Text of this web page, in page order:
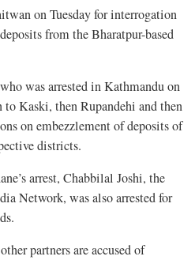
on Tuesday for interrogation
from the Bharatpur-based
was arrested in Kathmandu on
Kaski, then Rupandehi and then
on embezzlement of deposits of
districts.
arrest, Chabbilal Joshi, the
Network, was also arrested for
partners are accused of